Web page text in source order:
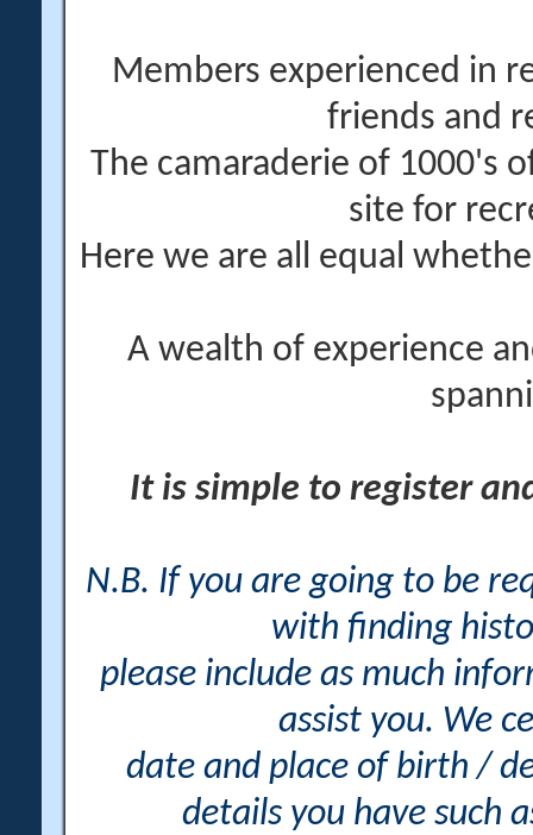
Members experienced in
friends and
The camaraderie of 1000's
site for
Here we are all equal
A wealth of experience
It is simple to register
N.B. If you are going to be
with finding
please include as much
assist you. We
date and place of birth /
details you have such